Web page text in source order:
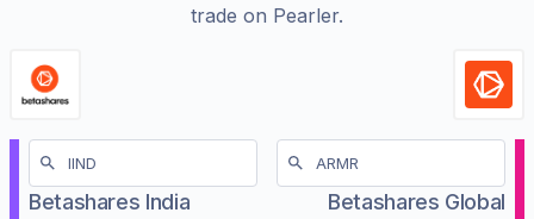
trade on Pearler.
Betashares India
Betashares Global